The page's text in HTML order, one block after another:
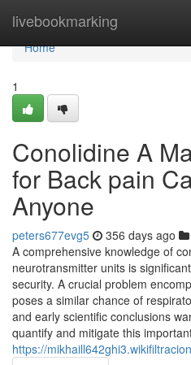
livebookmarking
Home
Home
1
Conolidine A
for Back pain
Anyone
peters677evg5 356 days ago
A comprehensive knowledge of
neurotransmitter units is
security. A crucial problem
poses a similar chance of
and early scientific conclusions
quantify and mitigate this
https://